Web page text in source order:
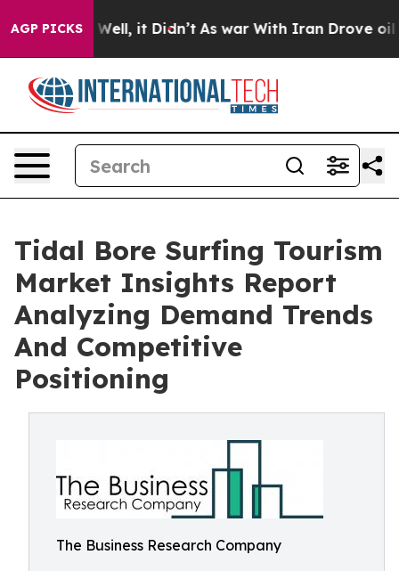
AGP PICKS
Well, it Didn’t As war With Iran Drove oil Prices
Tidal Bore Surfing Tourism
Market Insights Report
Analyzing Demand Trends
And Competitive
Positioning
The Business Research Company